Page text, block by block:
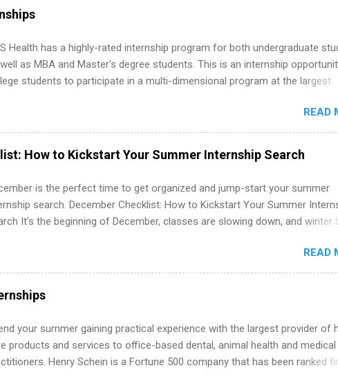
Part-time internships are offered in Corporate Partnerships,
and Media Relations.
Health has a highly-rated internship program for both undergraduate
as MBA and Master's degree students. This is an internship
students to participate in a multi-dimensional program at the largest
Internship programs include health-related internships for
operations, dietetics and nutrition, nursing, optometry, and nursing
as well as corporate internships for students interested in the areas
analytics, marketing, finance, information technology, and law.
READ
How to Kickstart Your Summer Internship Search
is the perfect time to get organized and jump-start your summer
search. December Checklist: How to Kickstart Your Summer
It’s the beginning of December, classes are slowing down, and winter
internship search . While many students are still in full holiday mode,
quietly get ahead by planning, researching, and sending out strong
summer internship roles. This guide from FindInternships.com is for
and recent grads who want to use December and winter break wisely.
, improve your resume and cover letter, network effectively, and avoid
mistakes that cost you opportunities. Why December Is the Ideal
Your Summer Internship Search You don’t have to wait until spring to
READ
your summer gaining practical experience with the largest provider of
products and services to office-based dental, animal health and medical
Henry Schein is a Fortune 500 company that has been ranked